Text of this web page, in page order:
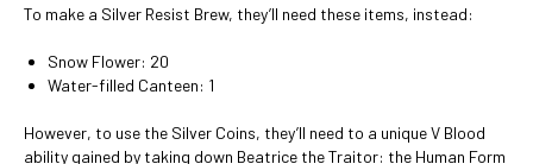
To make a Silver Resist Brew, they’ll need these items, instead:
Snow Flower: 20
Water-filled Canteen: 1
However, to use the Silver Coins, they’ll need to a unique V Blood
ability gained by taking down Beatrice the Traitor: the Human Form